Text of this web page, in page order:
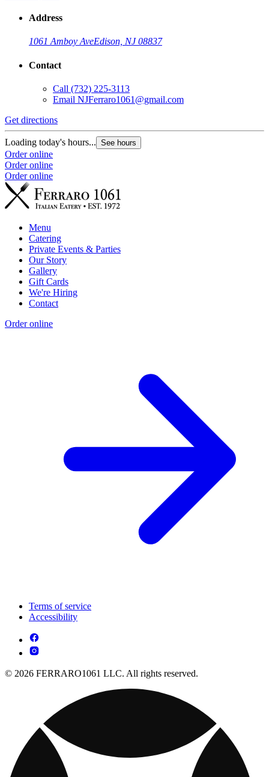
Address
1061 Amboy AveEdison, NJ 08837
Contact
Call (732) 225-3113
Email NJFerraro1061@gmail.com
Get directions
Loading today's hours... See hours
Order online
Order online
Order online
Menu
Catering
Private Events & Parties
Our Story
Gallery
Gift Cards
We're Hiring
Contact
Order online
Terms of service
Accessibility
© 2026 FERRARO1061 LLC. All rights reserved.